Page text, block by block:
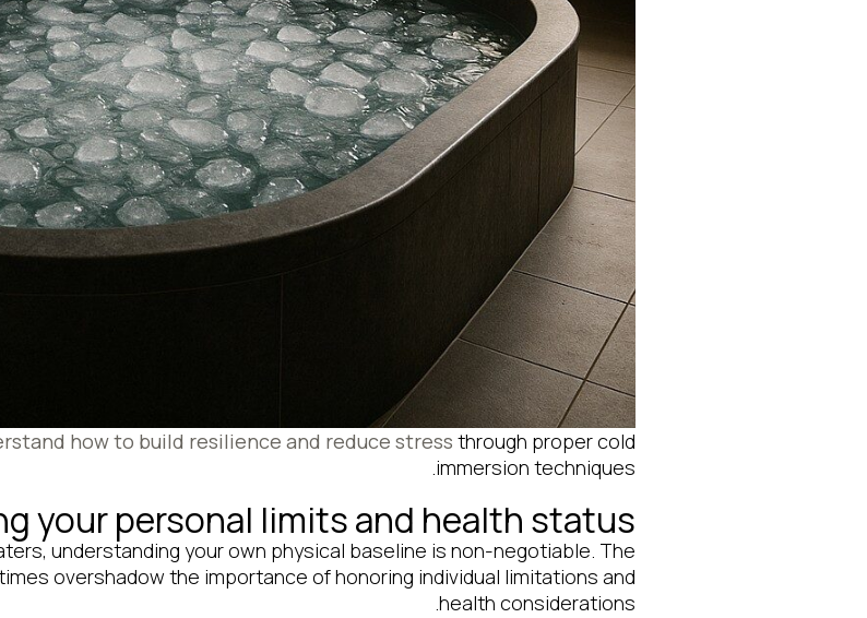
how to build resilience and reduce stress through proper cold
immersion techniques.
your personal limits and health status
understanding your own physical baseline is non-negotiable. The
overshadow the importance of honoring individual limitations and
health considerations.